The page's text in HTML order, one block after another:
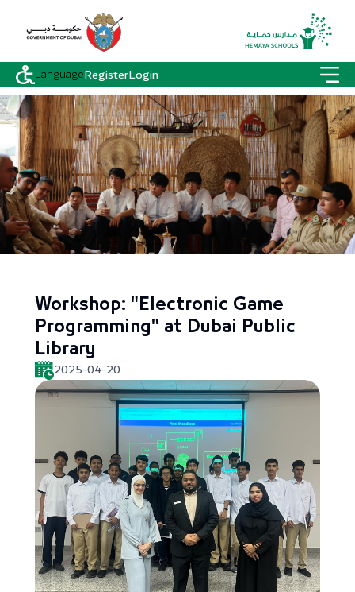
LanguageRegisterLogin
Workshop: "Electronic Game
Programming" at Dubai Public
Library
2025-04-20